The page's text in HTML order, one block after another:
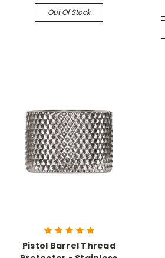
Out Of Stock
Pistol Barrel Thread